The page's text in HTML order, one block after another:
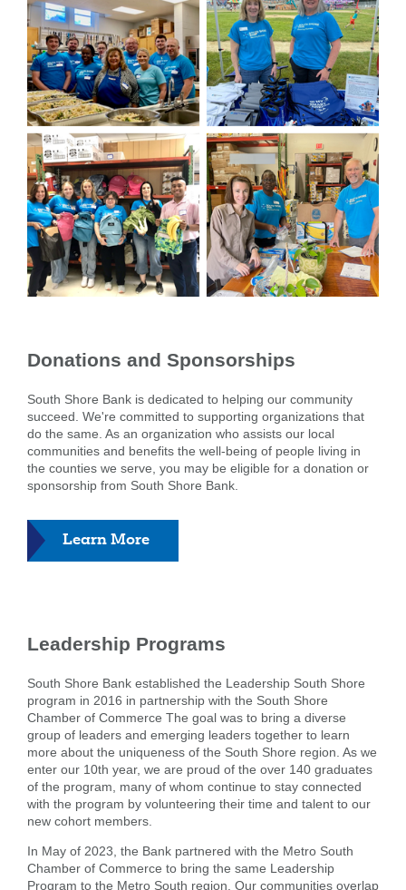
Donations and Sponsorships
South Shore Bank is dedicated to helping our community
succeed. We're committed to supporting organizations that
do the same. As an organization who assists our local
communities and benefits the well-being of people living in
the counties we serve, you may be eligible for a donation or
sponsorship from South Shore Bank.
Learn Moreabout
Donations
Leadership Programs
South Shore Bank established the Leadership South Shore
program in 2016 in partnership with the South Shore
Chamber of Commerce The goal was to bring a diverse
group of leaders and emerging leaders together to learn
more about the uniqueness of the South Shore region. As we
enter our 10th year, we are proud of the over 140 graduates
of the program, many of whom continue to stay connected
with the program by volunteering their time and talent to our
new cohort members.
In May of 2023, the Bank partnered with the Metro South
Chamber of Commerce to bring the same Leadership
Program to the Metro South region. Our communities overlap